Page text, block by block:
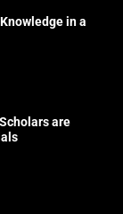
in a
are